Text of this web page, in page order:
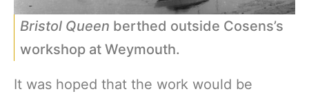
Bristol Queen berthed outside Cosens’s
workshop at Weymouth.
It was hoped that the work would be